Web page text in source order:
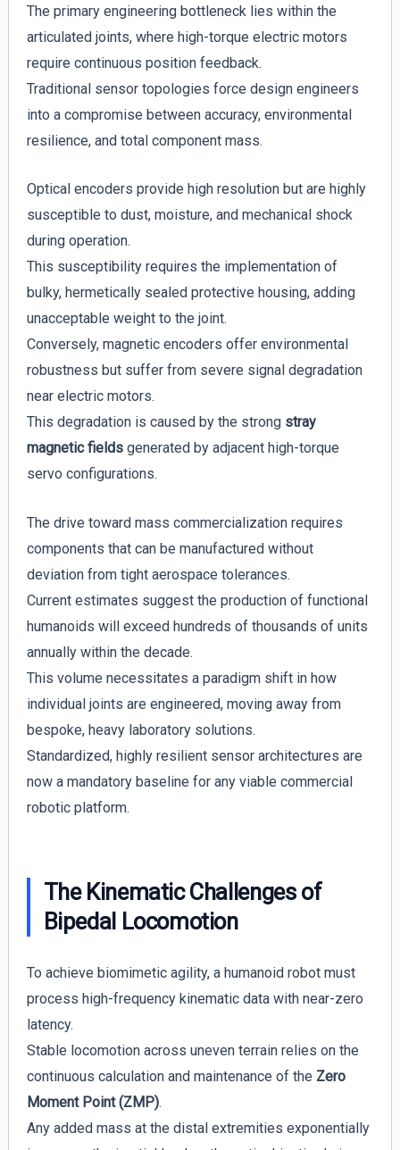
The primary engineering bottleneck lies within the
articulated joints, where high-torque electric motors
require continuous position feedback.
Traditional sensor topologies force design engineers
into a compromise between accuracy, environmental
resilience, and total component mass.
Optical encoders provide high resolution but are highly
susceptible to dust, moisture, and mechanical shock
during operation.
This susceptibility requires the implementation of
bulky, hermetically sealed protective housing, adding
unacceptable weight to the joint.
Conversely, magnetic encoders offer environmental
robustness but suffer from severe signal degradation
near electric motors.
This degradation is caused by the strong stray
magnetic fieldsgenerated by adjacent high-torque
servo configurations.
The drive toward mass commercialization requires
components that can be manufactured without
deviation from tight aerospace tolerances.
Current estimates suggest the production of functional
humanoids will exceed hundreds of thousands of units
annually within the decade.
This volume necessitates a paradigm shift in how
individual joints are engineered, moving away from
bespoke, heavy laboratory solutions.
Standardized, highly resilient sensor architectures are
now a mandatory baseline for any viable commercial
robotic platform.
The Kinematic Challenges of
Bipedal Locomotion
To achieve biomimetic agility, a humanoid robot must
process high-frequency kinematic data with near-zero
latency.
Stable locomotion across uneven terrain relies on the
continuous calculation and maintenance of the Zero
Moment Point (ZMP).
Any added mass at the distal extremities exponentially